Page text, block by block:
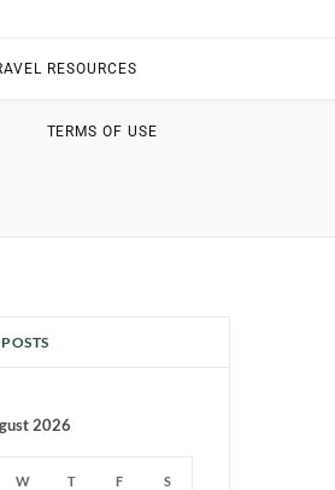
e
RESOURCES
TERMS OF USE
POSTS
2026
W T F S